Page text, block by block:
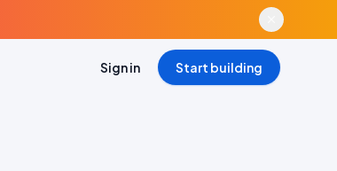
Sign in Start building